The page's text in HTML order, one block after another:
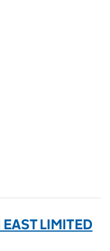
LIMITED